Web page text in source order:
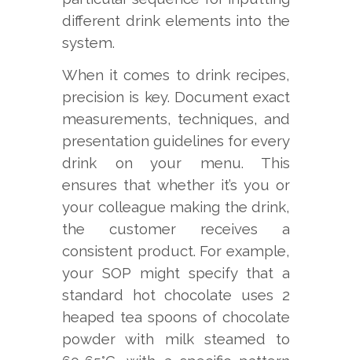
different drink elements into the
system.
When it comes to drink recipes,
precision is key. Document exact
measurements, techniques, and
presentation guidelines for every
drink on your menu. This
ensures that whether it’s you or
your colleague making the drink,
the customer receives a
consistent product. For example,
your SOP might specify that a
standard hot chocolate uses 2
heaped tea spoons of chocolate
powder with milk steamed to